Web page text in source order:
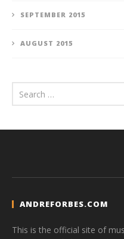
SEPTEMBER 2015
AUGUST 2015
ANDREFORBES.COM
This is the official site of